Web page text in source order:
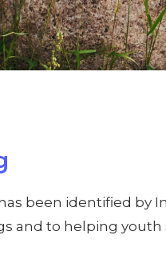
been identified by
and to helping youth